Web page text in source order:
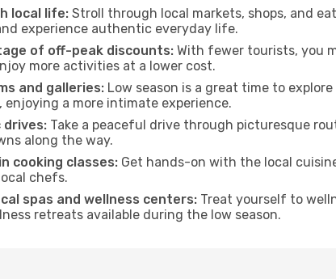
local life: Stroll through local markets, shops, and
experience authentic everyday life.
of off-peak discounts: With fewer tourists, you
more activities at a lower cost.
and galleries: Low season is a great time to
enjoying a more intimate experience.
drives: Take a peaceful drive through picturesque
along the way.
cooking classes: Get hands-on with the local
chefs.
spas and wellness centers: Treat yourself to
retreats available during the low season.